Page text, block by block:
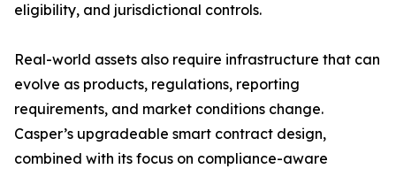
eligibility, and jurisdictional controls.
Real-world assets also require infrastructure that can
evolve as products, regulations, reporting
requirements, and market conditions change.
Casper’s upgradeable smart contract design,
combined with its focus on compliance-aware